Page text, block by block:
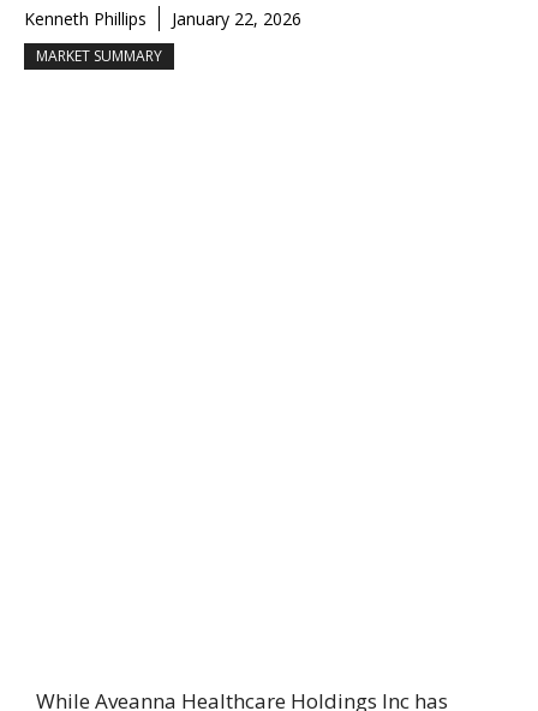
Kenneth Phillips January 22, 2026
MARKET SUMMARY
While Aveanna Healthcare Holdings Inc has